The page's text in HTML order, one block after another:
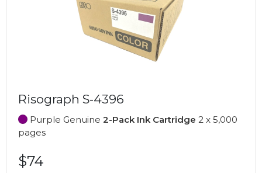
Risograph S-4396
Purple Genuine 2-Pack Ink Cartridge 2 x 5,000
pages
$74